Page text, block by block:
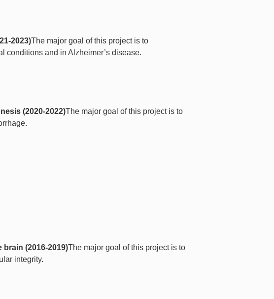
2023)The major goal of this project is to
conditions and in Alzheimer’s disease.
(2020-2022)The major goal of this project is to
(2016-2019)The major goal of this project is to
integrity.